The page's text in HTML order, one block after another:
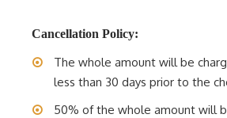
Cancellation Policy:
The whole amount will be
less than 30 days prior to the
50% of the whole amount will